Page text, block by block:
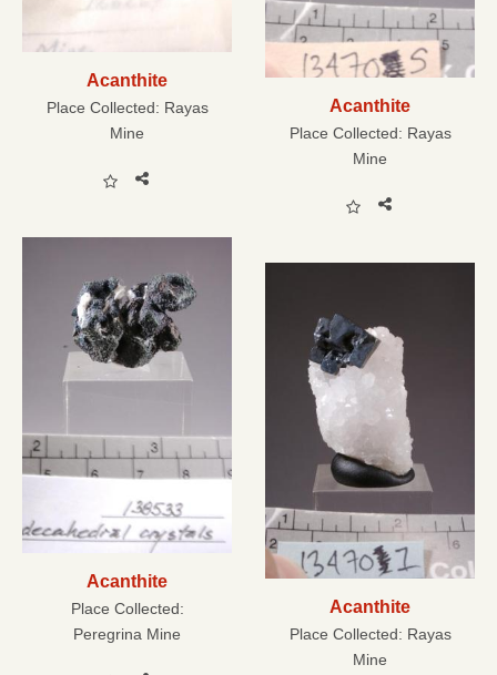
Acanthite
Place Collected: Rayas
Mine
Acanthite
Place Collected: Rayas
Mine
Acanthite
Place Collected:
Peregrina Mine
Acanthite
Place Collected: Rayas
Mine